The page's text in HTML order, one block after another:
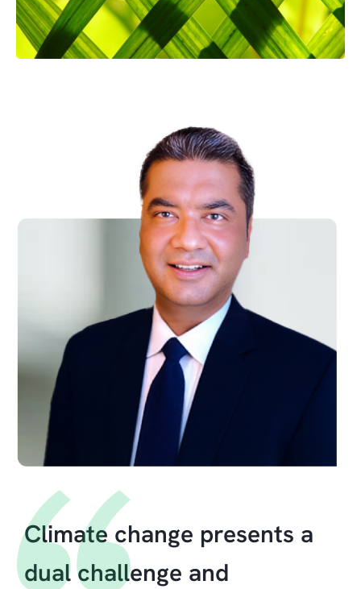
Climate change presents a
dual challenge and